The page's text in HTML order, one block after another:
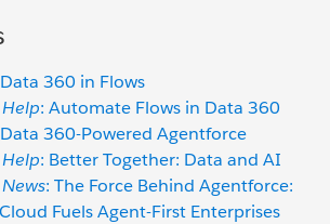
360 in Flows
: Automate Flows in Data 360
360-Powered Agentforce
: Better Together: Data and AI
: The Force Behind Agentforce:
Fuels Agent-First Enterprises